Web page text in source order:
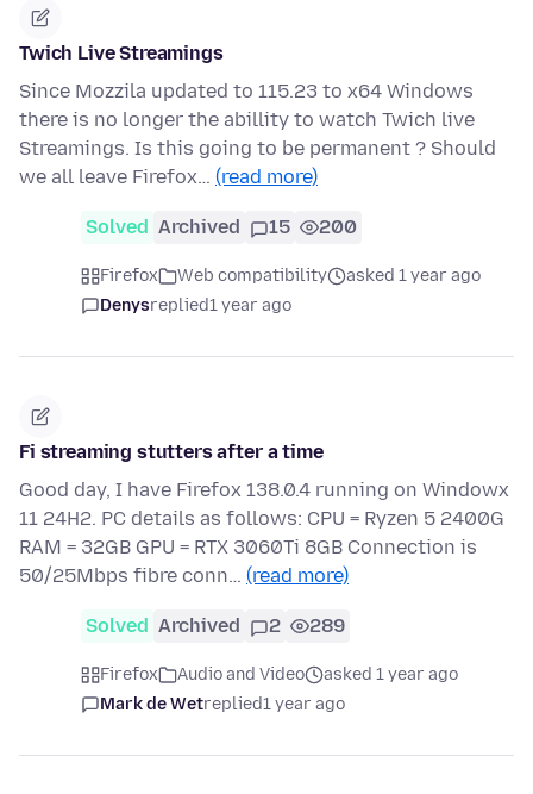
Twich Live Streamings
Since Mozzila updated to 115.23 to x64 Windows
there is no longer the abillity to watch Twich live
Streamings. Is this going to be permanent ? Should
we all leave Firefox… (read more)
Solved Archived 15 200
Firefox Web compatibility
asked 1 year ago
Denysreplied1 year ago
Fi streaming stutters after a time
Good day, I have Firefox 138.0.4 running on Windowx
11 24H2. PC details as follows: CPU = Ryzen 5 2400G
RAM = 32GB GPU = RTX 3060Ti 8GB Connection is
50/25Mbps fibre conn… (read more)
Solved Archived 2 289
Firefox Audio and Video
asked 1 year ago
Mark de Wetreplied1 year ago